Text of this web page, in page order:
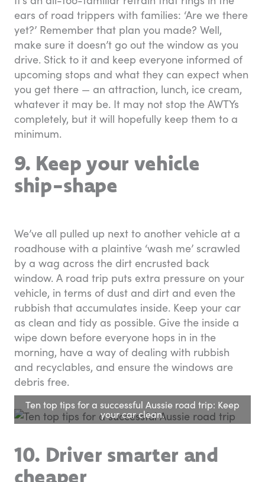
ears of road trippers with families: ‘Are we there
yet?’ Remember that plan you made? Well,
make sure it doesn’t go out the window as you
drive. Stick to it and keep everyone informed of
upcoming stops and what they can expect when
you get there — an attraction, lunch, ice cream,
whatever it may be. It may not stop the AWTYs
completely, but it will hopefully keep them to a
minimum.
9. Keep your vehicle
ship-shape
We’ve all pulled up next to another vehicle at a
roadhouse with a plaintive ‘wash me’ scrawled
by a wag across the dirt encrusted back
window. A road trip puts extra pressure on your
vehicle, in terms of dust and dirt and even the
rubbish that accumulates inside. Keep your car
as clean and tidy as possible. Give the inside a
wipe down before everyone hops in in the
morning, have a way of dealing with rubbish
and recyclables, and ensure the windows are
debris free.
Ten top tips for a successful Aussie road trip: Keep
your car clean.
10. Driver smarter and
cheaper